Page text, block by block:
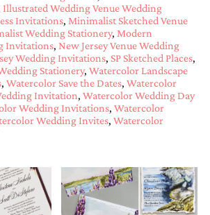
Illustrated Wedding Venue Wedding
Invitations, Minimalist Sketched Venue
Wedding Stationery, Modern
Invitations, New Jersey Venue Wedding
Wedding Invitations, SP Sketched Places,
Stationery, Watercolor Landscape
, Watercolor Save the Dates, Watercolor
Invitation, Watercolor Wedding Day
Wedding Invitations, Watercolor
Wedding Invites, Watercolor